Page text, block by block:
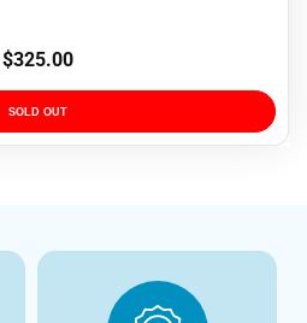
Regular
price
$325.00
SOLD OUT